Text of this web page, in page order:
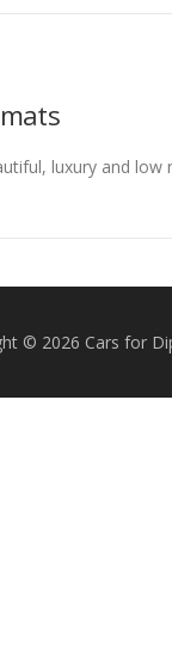
luxury and
© 2026 Cars for